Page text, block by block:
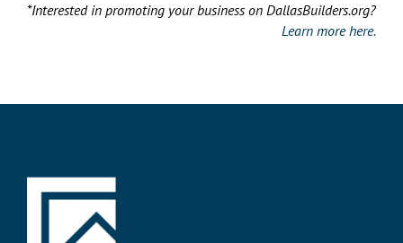
*Interested in promoting your business on DallasBuilders.org?
Learn more here.